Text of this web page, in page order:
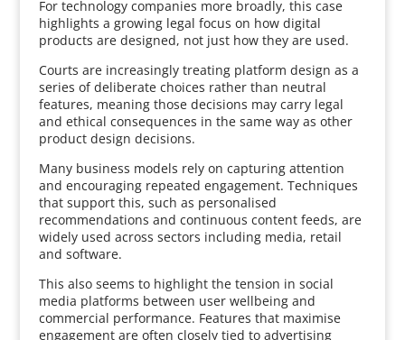
For technology companies more broadly, this case
highlights a growing legal focus on how digital
products are designed, not just how they are used.
Courts are increasingly treating platform design as a
series of deliberate choices rather than neutral
features, meaning those decisions may carry legal
and ethical consequences in the same way as other
product design decisions.
Many business models rely on capturing attention
and encouraging repeated engagement. Techniques
that support this, such as personalised
recommendations and continuous content feeds, are
widely used across sectors including media, retail
and software.
This also seems to highlight the tension in social
media platforms between user wellbeing and
commercial performance. Features that maximise
engagement are often closely tied to advertising